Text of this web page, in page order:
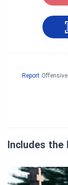
Report
Includes the